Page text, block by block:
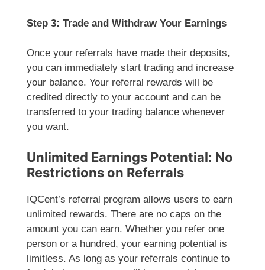
Step 3: Trade and Withdraw Your Earnings
Once your referrals have made their deposits,
you can immediately start trading and increase
your balance. Your referral rewards will be
credited directly to your account and can be
transferred to your trading balance whenever
you want.
Unlimited Earnings Potential: No
Restrictions on Referrals
IQCent’s referral program allows users to earn
unlimited rewards. There are no caps on the
amount you can earn. Whether you refer one
person or a hundred, your earning potential is
limitless. As long as your referrals continue to